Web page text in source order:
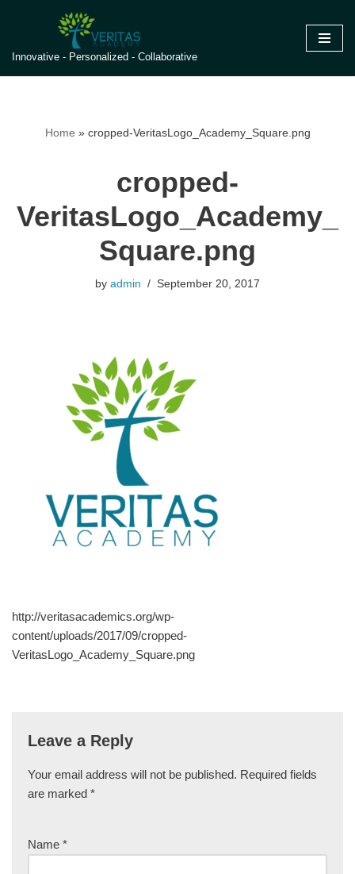
to
content
Innovative - Personalized - Collaborative
Home » cropped-VeritasLogo_Academy_Square.png
cropped-
VeritasLogo_Academy_
Square.png
by admin September 20, 2017
http://veritasacademics.org/wp-
content/uploads/2017/09/cropped-
VeritasLogo_Academy_Square.png
Leave a Reply
Your email address will not be published. Required fields
are marked *
Name *